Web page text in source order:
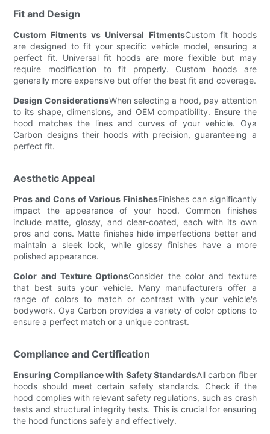
Fit and Design
Custom Fitments vs Universal FitmentsCustom fit hoods
are designed to fit your specific vehicle model, ensuring a
perfect fit. Universal fit hoods are more flexible but may
require modification to fit properly. Custom hoods are
generally more expensive but offer the best fit and coverage.
Design ConsiderationsWhen selecting a hood, pay attention
to its shape, dimensions, and OEM compatibility. Ensure the
hood matches the lines and curves of your vehicle. Oya
Carbon designs their hoods with precision, guaranteeing a
perfect fit.
Aesthetic Appeal
Pros and Cons of Various FinishesFinishes can significantly
impact the appearance of your hood. Common finishes
include matte, glossy, and clear-coated, each with its own
pros and cons. Matte finishes hide imperfections better and
maintain a sleek look, while glossy finishes have a more
polished appearance.
Color and Texture OptionsConsider the color and texture
that best suits your vehicle. Many manufacturers offer a
range of colors to match or contrast with your vehicle's
bodywork. Oya Carbon provides a variety of color options to
ensure a perfect match or a unique contrast.
Compliance and Certification
Ensuring Compliance with Safety StandardsAll carbon fiber
hoods should meet certain safety standards. Check if the
hood complies with relevant safety regulations, such as crash
tests and structural integrity tests. This is crucial for ensuring
the hood functions safely and effectively.